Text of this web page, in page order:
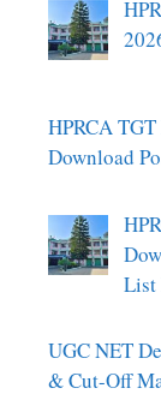
HPRCA
Download
List
UGC NET
& Cut-Off